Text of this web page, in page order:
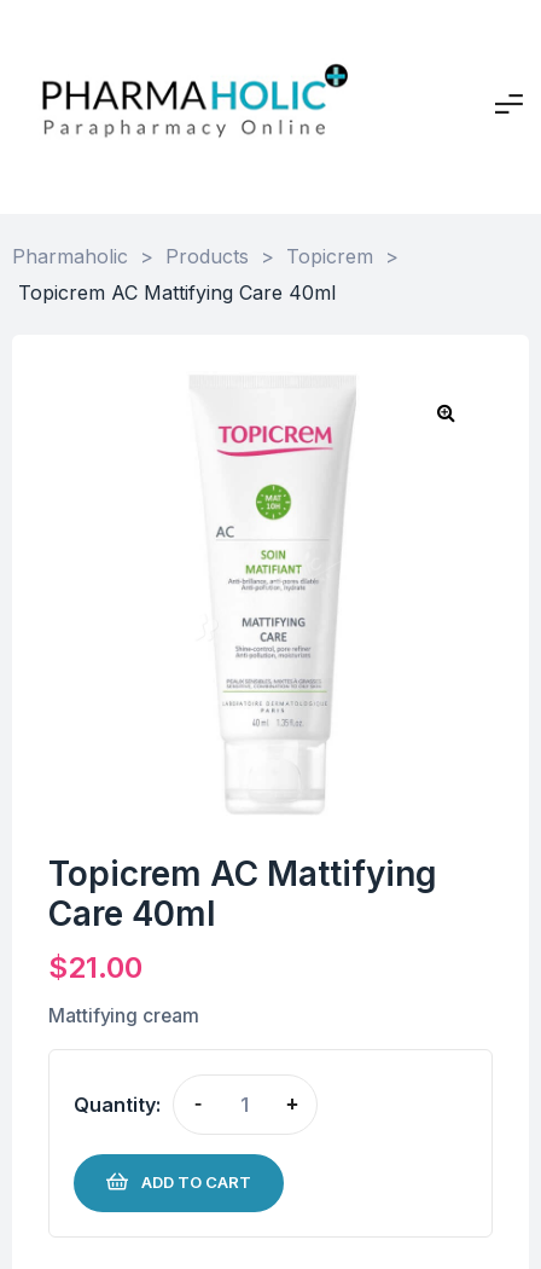
Pharmaholic > Products > Topicrem
>
Topicrem AC Mattifying Care 40ml
Topicrem AC Mattifying
Care 40ml
$21.00
Mattifying cream
Quantity: - +
ADD TO CART